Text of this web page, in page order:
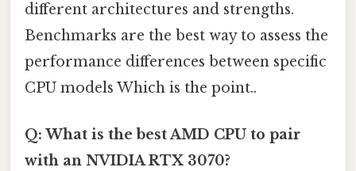
different architectures and strengths.
Benchmarks are the best way to assess the
performance differences between specific
CPU models Which is the point..
Q: What is the best AMD CPU to pair
with an NVIDIA RTX 3070?